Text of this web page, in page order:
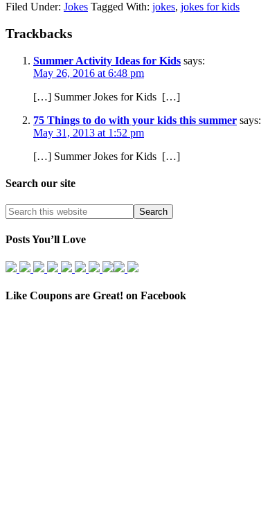
Filed Under: Jokes Tagged With: jokes, jokes for kids
Trackbacks
Summer Activity Ideas for Kids says:
May 26, 2016 at 6:48 pm
[…] Summer Jokes for Kids […]
75 Things to do with your kids this summer says:
May 31, 2013 at 1:52 pm
[…] Summer Jokes for Kids […]
Search our site
Posts You’ll Love
Like Coupons are Great! on Facebook